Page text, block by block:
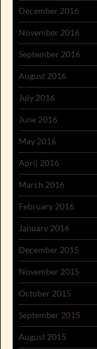
December 2016
November 2016
September 2016
August 2016
July 2016
June 2016
May 2016
April 2016
March 2016
February 2016
January 2016
December 2015
November 2015
October 2015
September 2015
August 2015